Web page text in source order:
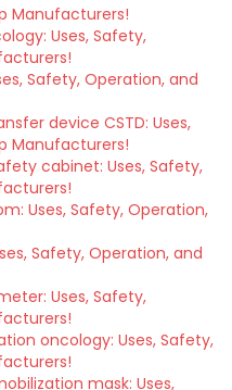
Manufacturers!
Uses, Safety,
Safety, Operation, and
device CSTD: Uses,
Manufacturers!
cabinet: Uses, Safety,
Uses, Safety, Operation,
Safety, Operation, and
Uses, Safety,
oncology: Uses, Safety,
mask: Uses,